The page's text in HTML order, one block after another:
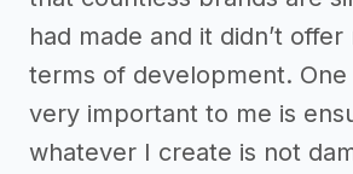
had made and it didn’t offer
terms of development. One
very important to me is
whatever I create is not